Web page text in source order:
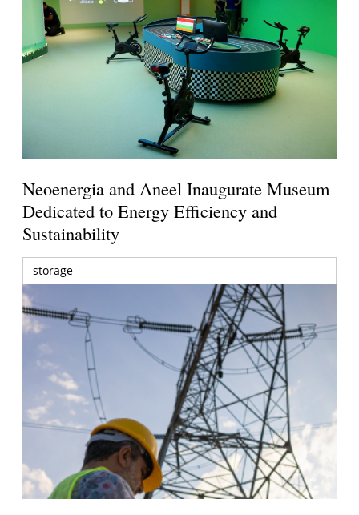
Neoenergia and Aneel Inaugurate Museum
Dedicated to Energy Efficiency and
Sustainability
storage